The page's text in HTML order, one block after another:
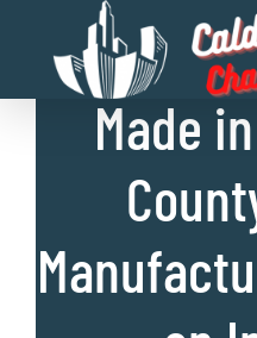
List of
Made